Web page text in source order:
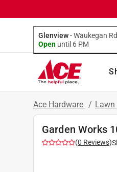
Glenview-Waukegan Rd
Open until 6 PM
Ace Hardware / Lawn
Garden Works
(0 Reviews)